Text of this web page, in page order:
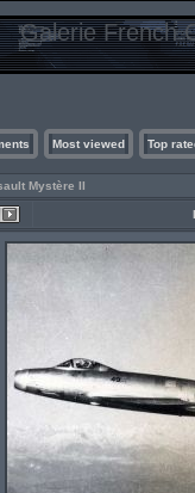
Galerie French
Most viewed Top
Mystère II